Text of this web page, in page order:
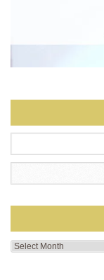
Search